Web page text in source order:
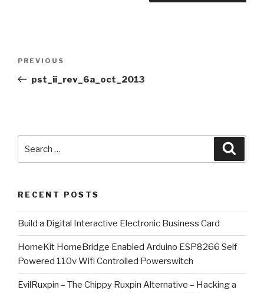
Previous
Post
PREVIOUS
pst_ii_rev_6a_oct_2013
RECENT POSTS
​Build a Digital Interactive Electronic Business Card
HomeKit HomeBridge Enabled Arduino ESP8266 Self
Powered 110v Wifi Controlled Powerswitch
EvilRuxpin – The Chippy Ruxpin Alternative – Hacking a